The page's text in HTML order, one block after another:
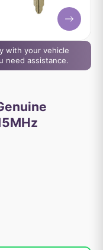
with your vehicle
need assistance.